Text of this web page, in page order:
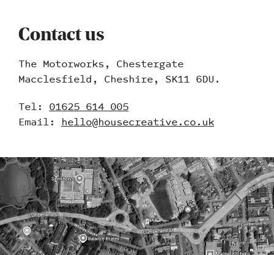
Contact us
The Motorworks, Chestergate
Macclesfield, Cheshire, SK11 6DU.
Tel: 01625 614 005
Email: hello@housecreative.co.uk